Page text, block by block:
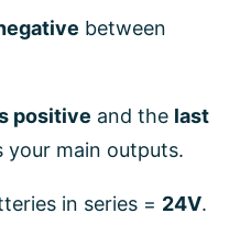
between
positive and the last
your main outputs.
in series = 24V.